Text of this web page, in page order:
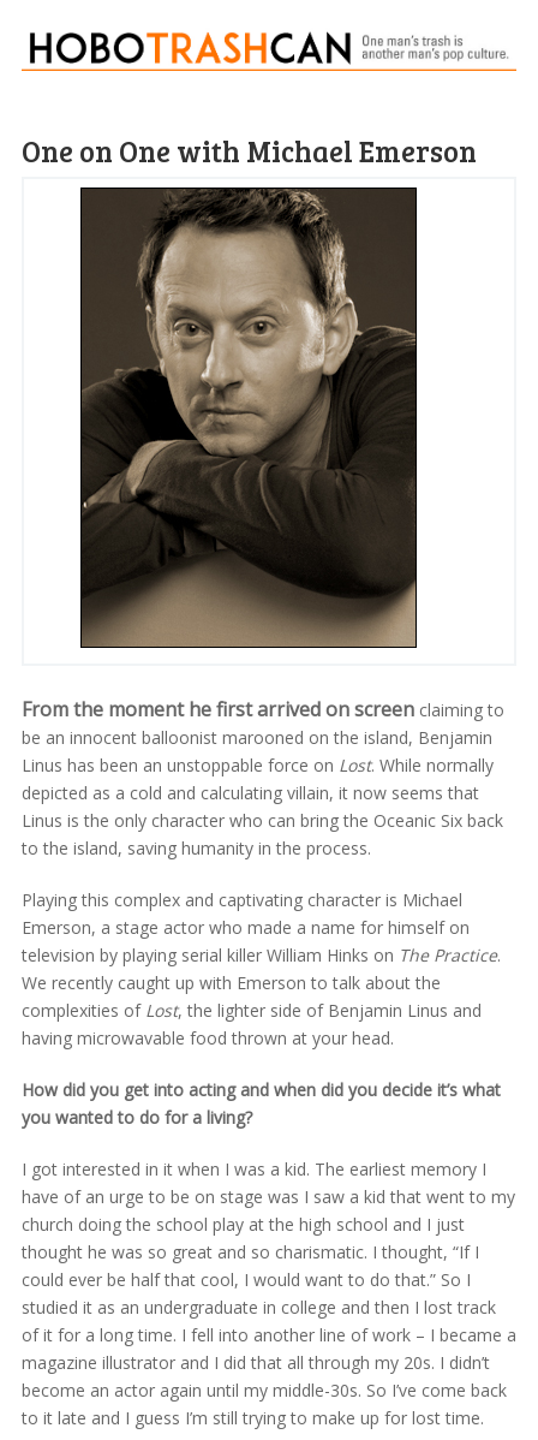
One on One with Michael Emerson
From the moment he first arrived on screenclaiming to
be an innocent balloonist marooned on the island, Benjamin
Linus has been an unstoppable force on Lost. While normally
depicted as a cold and calculating villain, it now seems that
Linus is the only character who can bring the Oceanic Six back
to the island, saving humanity in the process.
Playing this complex and captivating character is Michael
Emerson, a stage actor who made a name for himself on
television by playing serial killer William Hinks on The Practice.
We recently caught up with Emerson to talk about the
complexities of Lost, the lighter side of Benjamin Linus and
having microwavable food thrown at your head.
How did you get into acting and when did you decide it’s what
you wanted to do for a living?
I got interested in it when I was a kid. The earliest memory I
have of an urge to be on stage was I saw a kid that went to my
church doing the school play at the high school and I just
thought he was so great and so charismatic. I thought, “If I
could ever be half that cool, I would want to do that.” So I
studied it as an undergraduate in college and then I lost track
of it for a long time. I fell into another line of work – I became a
magazine illustrator and I did that all through my 20s. I didn’t
become an actor again until my middle-30s. So I’ve come back
to it late and I guess I’m still trying to make up for lost time.